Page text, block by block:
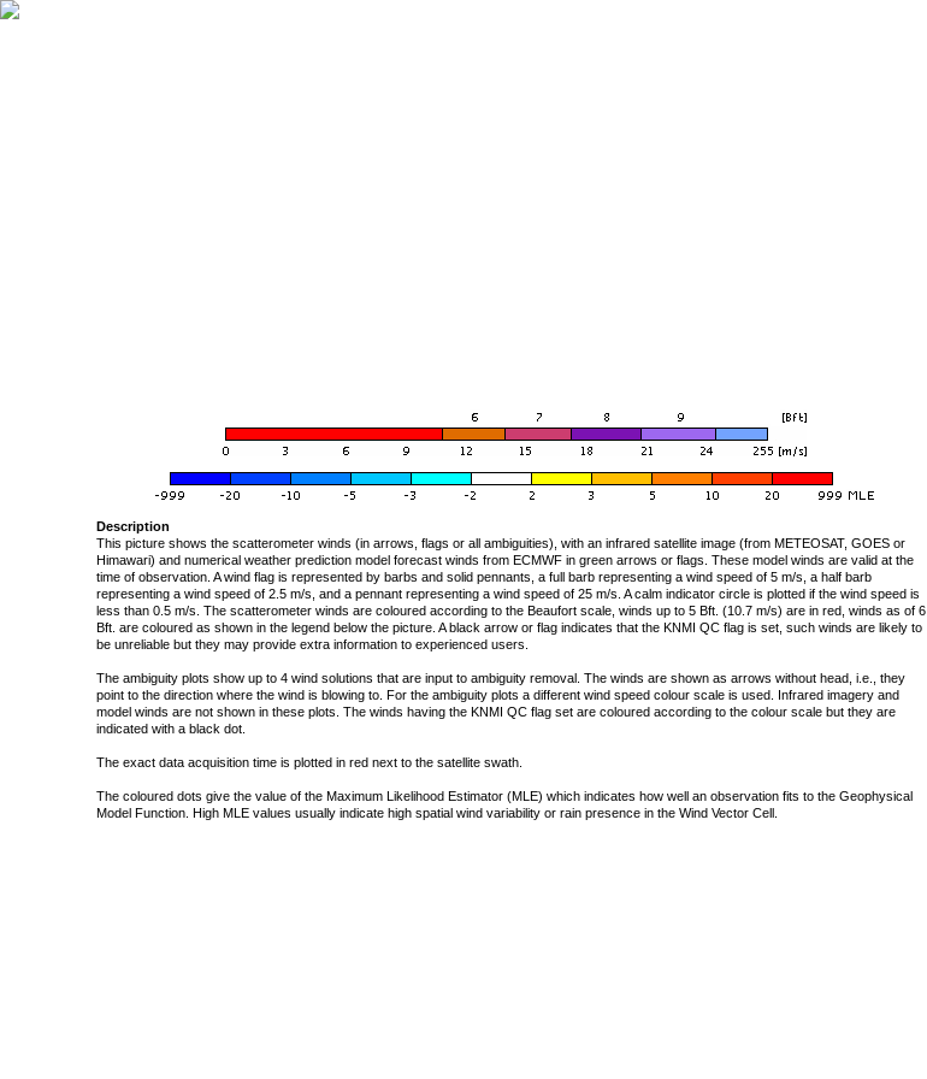
Description
This picture shows the scatterometer winds (in arrows, flags or all ambiguities), with an infrared satellite image (from METEOSAT, GOES or
Himawari) and numerical weather prediction model forecast winds from ECMWF in green arrows or flags. These model winds are valid at the
time of observation. A wind flag is represented by barbs and solid pennants, a full barb representing a wind speed of 5 m/s, a half barb
representing a wind speed of 2.5 m/s, and a pennant representing a wind speed of 25 m/s. A calm indicator circle is plotted if the wind speed is
less than 0.5 m/s. The scatterometer winds are coloured according to the Beaufort scale, winds up to 5 Bft. (10.7 m/s) are in red, winds as of 6
Bft. are coloured as shown in the legend below the picture. A black arrow or flag indicates that the KNMI QC flag is set, such winds are likely to
be unreliable but they may provide extra information to experienced users.
The ambiguity plots show up to 4 wind solutions that are input to ambiguity removal. The winds are shown as arrows without head, i.e., they
point to the direction where the wind is blowing to. For the ambiguity plots a different wind speed colour scale is used. Infrared imagery and
model winds are not shown in these plots. The winds having the KNMI QC flag set are coloured according to the colour scale but they are
indicated with a black dot.
The exact data acquisition time is plotted in red next to the satellite swath.
The coloured dots give the value of the Maximum Likelihood Estimator (MLE) which indicates how well an observation fits to the Geophysical
Model Function. High MLE values usually indicate high spatial wind variability or rain presence in the Wind Vector Cell.